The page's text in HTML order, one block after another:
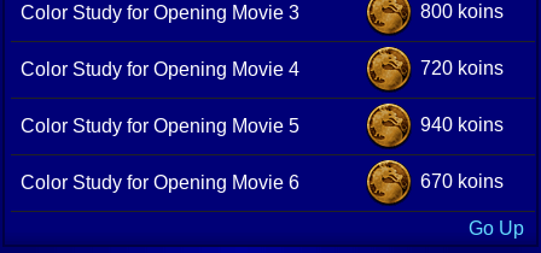
Color Study for Opening Movie 3 800 koins
Color Study for Opening Movie 4 720 koins
Color Study for Opening Movie 5 940 koins
Color Study for Opening Movie 6 670 koins
Go Up